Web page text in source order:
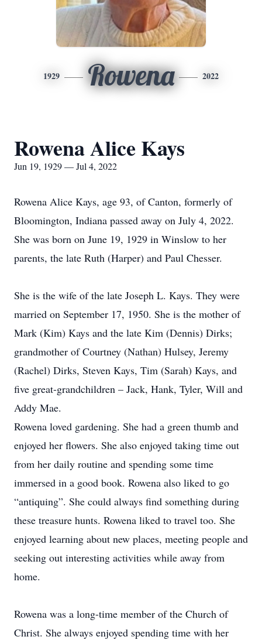
1929 Rowena 2022
Rowena Alice Kays
Jun 19, 1929 — Jul 4, 2022
Rowena Alice Kays, age 93, of Canton, formerly of
Bloomington, Indiana passed away on July 4, 2022.
She was born on June 19, 1929 in Winslow to her
parents, the late Ruth (Harper) and Paul Chesser.
She is the wife of the late Joseph L. Kays. They were
married on September 17, 1950. She is the mother of
Mark (Kim) Kays and the late Kim (Dennis) Dirks;
grandmother of Courtney (Nathan) Hulsey, Jeremy
(Rachel) Dirks, Steven Kays, Tim (Sarah) Kays, and
five great-grandchildren – Jack, Hank, Tyler, Will and
Addy Mae.
Rowena loved gardening. She had a green thumb and
enjoyed her flowers. She also enjoyed taking time out
from her daily routine and spending some time
immersed in a good book. Rowena also liked to go
“antiquing”. She could always find something during
these treasure hunts. Rowena liked to travel too. She
enjoyed learning about new places, meeting people and
seeking out interesting activities while away from
home.
Rowena was a long-time member of the Church of
Christ. She always enjoyed spending time with her